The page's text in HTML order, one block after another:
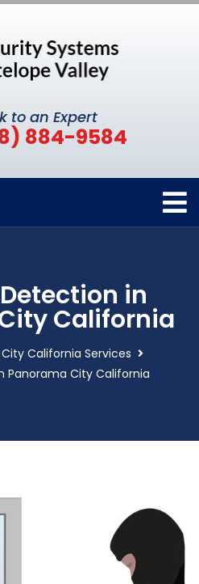
to an Expert
884-9584
in
California
California Services
Panorama City California